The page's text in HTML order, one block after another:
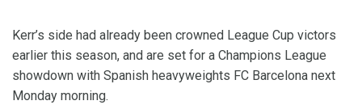
Kerr’s side had already been crowned League Cup victors
earlier this season, and are set for a Champions League
showdown with Spanish heavyweights FC Barcelona next
Monday morning.